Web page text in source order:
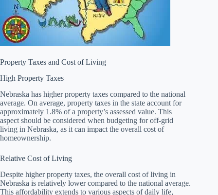
Property Taxes and Cost of Living
High Property Taxes
Nebraska has higher property taxes compared to the national
average. On average, property taxes in the state account for
approximately 1.8% of a property’s assessed value. This
aspect should be considered when budgeting for off-grid
living in Nebraska, as it can impact the overall cost of
homeownership.
Relative Cost of Living
Despite higher property taxes, the overall cost of living in
Nebraska is relatively lower compared to the national average.
This affordability extends to various aspects of daily life,